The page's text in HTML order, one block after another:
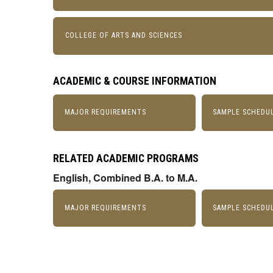
COLLEGE OF ARTS AND SCIENCES
ACADEMIC & COURSE INFORMATION
MAJOR REQUIREMENTS SAMPLE
RELATED ACADEMIC PROGRAMS
English, Combined B.A. to M.A.
MAJOR REQUIREMENTS SAMPLE